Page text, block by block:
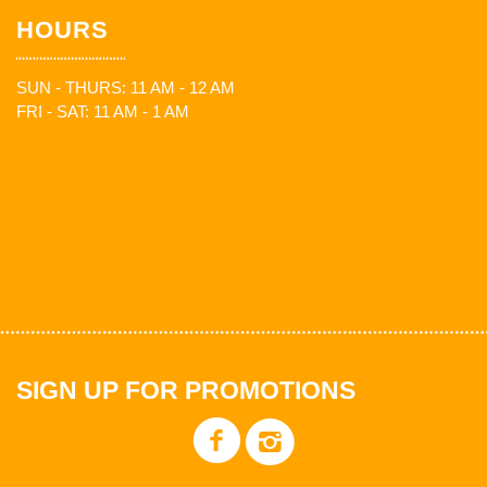
HOURS
SUN - THURS: 11 AM - 12 AM
FRI - SAT: 11 AM - 1 AM
SIGN UP FOR PROMOTIONS